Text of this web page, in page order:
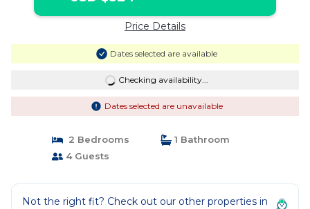
Price Details
Dates selected are available
Checking availability...
Dates selected are unavailable
2 Bedrooms
1 Bathroom
4 Guests
Not the right fit? Check out our other properties in